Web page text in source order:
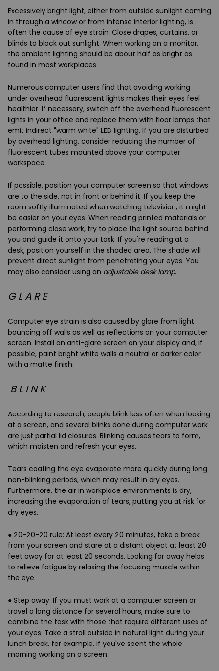
Excessively bright light, either from outside sunlight coming
in through a window or from intense interior lighting, is
often the cause of eye strain. Close drapes, curtains, or
blinds to block out sunlight. When working on a monitor,
the ambient lighting should be about half as bright as
found in most workplaces.
Numerous computer users find that avoiding working
under overhead fluorescent lights makes their eyes feel
healthier. If necessary, switch off the overhead fluorescent
lights in your office and replace them with floor lamps that
emit indirect "warm white" LED lighting. If you are disturbed
by overhead lighting, consider reducing the number of
fluorescent tubes mounted above your computer
workspace.
If possible, position your computer screen so that windows
are to the side, not in front or behind it. If you keep the
room softly illuminated when watching television, it might
be easier on your eyes. When reading printed materials or
performing close work, try to place the light source behind
you and guide it onto your task. If you're reading at a
desk, position yourself in the shaded area. The shade will
prevent direct sunlight from penetrating your eyes. You
may also consider using an adjustable desk lamp.
G L A R E
Computer eye strain is also caused by glare from light
bouncing off walls as well as reflections on your computer
screen. Install an anti-glare screen on your display and, if
possible, paint bright white walls a neutral or darker color
with a matte finish.
B L I N K
According to research, people blink less often when looking
at a screen, and several blinks done during computer work
are just partial lid closures. Blinking causes tears to form,
which moisten and refresh your eyes.
Tears coating the eye evaporate more quickly during long
non-blinking periods, which may result in dry eyes.
Furthermore, the air in workplace environments is dry,
increasing the evaporation of tears, putting you at risk for
dry eyes.
● 20-20-20 rule: At least every 20 minutes, take a break
from your screen and stare at a distant object at least 20
feet away for at least 20 seconds. Looking far away helps
to relieve fatigue by relaxing the focusing muscle within
the eye.
● Step away: If you must work at a computer screen or
travel a long distance for several hours, make sure to
combine the task with those that require different uses of
your eyes. Take a stroll outside in natural light during your
lunch break, for example, if you've spent the whole
morning working on a screen.